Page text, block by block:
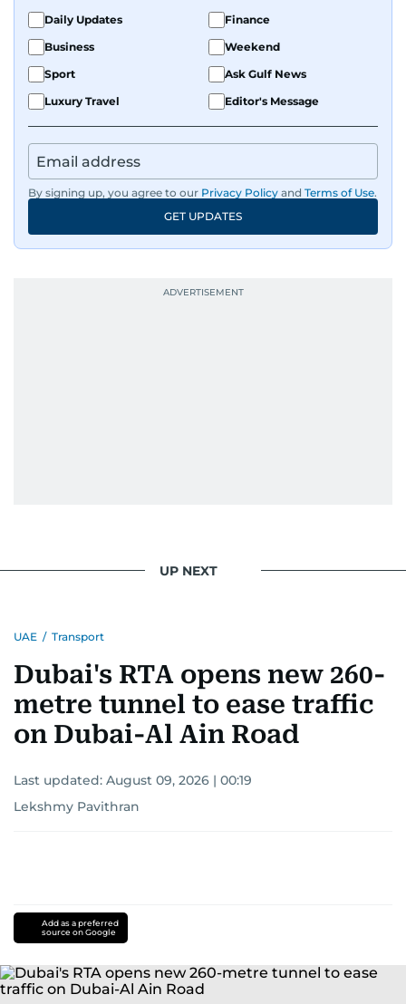
Daily Updates
Finance
Business
Weekend
Sport
Ask Gulf News
Luxury Travel
Editor's Message
By signing up, you agree to our Privacy Policy and Terms of Use.
GET UPDATES
UP NEXT
UAE / Transport
Dubai's RTA opens new 260-
metre tunnel to ease traffic
on Dubai-Al Ain Road
Last updated: August 09, 2026 | 00:19
Lekshmy Pavithran
Add as a preferred
source on Google